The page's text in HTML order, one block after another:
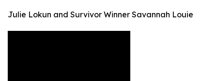
Julie Lokun and Survivor Winner Savannah Louie